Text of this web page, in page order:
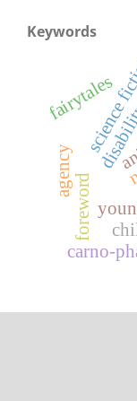
Keywords
fairytales
foreword
carno-
agency